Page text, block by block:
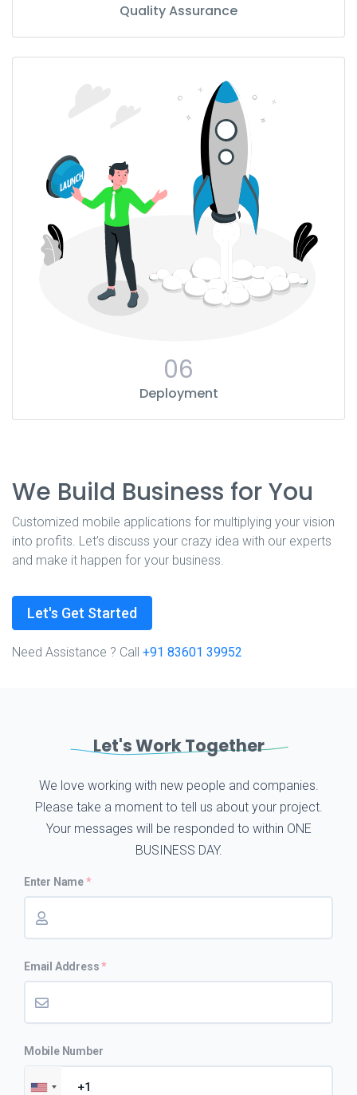
Quality Assurance
06
Deployment
We Build Business for You
Customized mobile applications for multiplying your vision
into profits. Let’s discuss your crazy idea with our experts
and make it happen for your business.
Let's Get Started
Need Assistance ? Call +91 83601 39952
Let's Work Together
We love working with new people and companies.
Please take a moment to tell us about your project.
Your messages will be responded to within ONE
BUSINESS DAY.
Enter Name
Email Address
Mobile Number